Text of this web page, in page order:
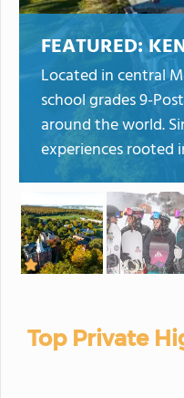
FEATURED:
Located in central
school grades 9-
around the world.
experiences rooted
Top Private